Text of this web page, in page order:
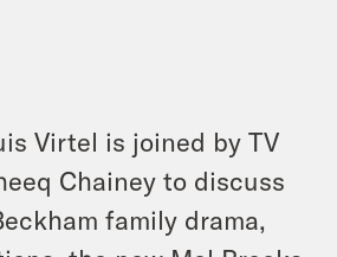
Virtel is joined by TV
Chainey to discuss
family drama,